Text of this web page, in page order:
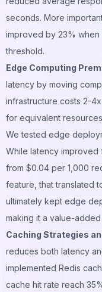
seconds. More
improved by 23%
threshold.
Edge Computing
latency by moving
infrastructure costs 2-
for equivalent
We tested edge
While latency improved
from $0.04 per 1,000
feature, that translated
ultimately kept edge
making it a value-
Caching Strategies
reduces both latency
implemented Redis
cache hit rate reach